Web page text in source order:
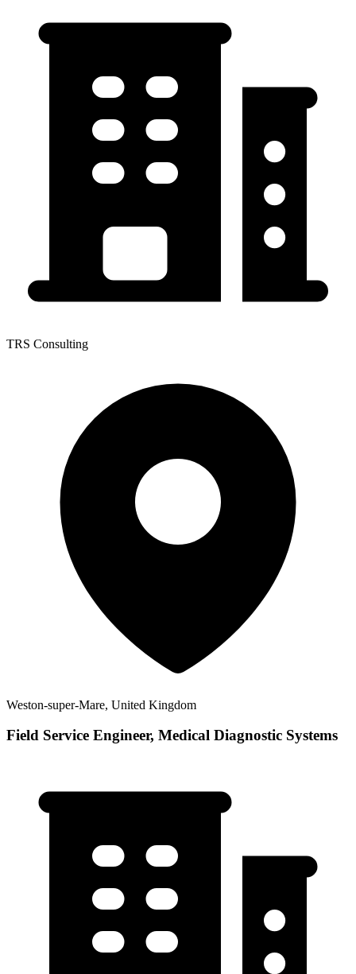
TRS Consulting
Weston-super-Mare, United Kingdom
Field Service Engineer, Medical Diagnostic Systems